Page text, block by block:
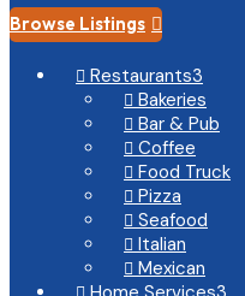
Browse Listings 
 Restaurants3
 Bakeries
 Bar & Pub
 Coffee
 Food Truck
 Pizza
 Seafood
 Italian
 Mexican